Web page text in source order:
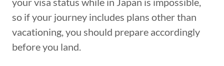
so if your journey includes plans other than
vacationing, you should prepare accordingly
before you land.